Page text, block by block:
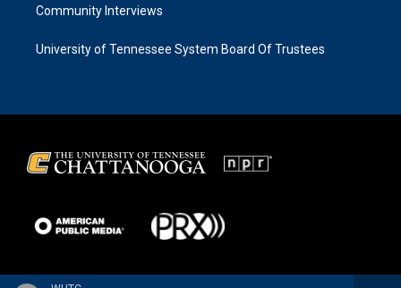
Community Interviews
University of Tennessee System Board Of Trustees